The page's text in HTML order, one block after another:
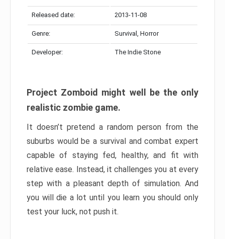
Released date: 2013-11-08
Genre: Survival, Horror
Developer: The Indie Stone
Project Zomboid might well be the only
realistic zombie game.
It doesn’t pretend a random person from the
suburbs would be a survival and combat expert
capable of staying fed, healthy, and fit with
relative ease. Instead, it challenges you at every
step with a pleasant depth of simulation. And
you will die a lot until you learn you should only
test your luck, not push it.